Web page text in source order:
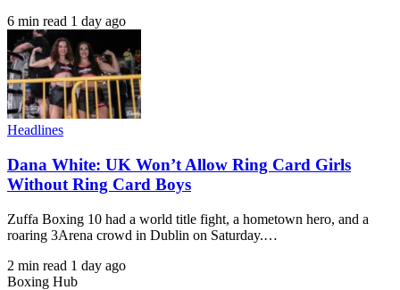
6 min read 1 day ago
Headlines
Dana White: UK Won’t Allow Ring Card Girls
Without Ring Card Boys
Zuffa Boxing 10 had a world title fight, a hometown hero, and a
roaring 3Arena crowd in Dublin on Saturday.…
2 min read 1 day ago
Boxing Hub